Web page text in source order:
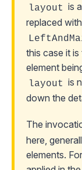
layout is
replaced
this case it
element
layout is
down the
The
here,
elements.